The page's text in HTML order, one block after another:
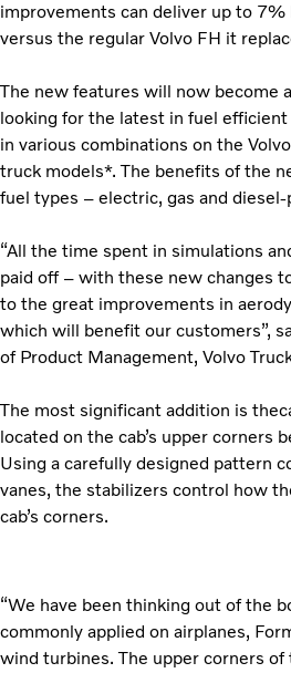
improvements can deliver up to
versus the regular Volvo FH it
The new features will now become
looking for the latest in fuel
in various combinations on the
truck models*. The benefits of the
fuel types – electric, gas and
“All the time spent in simulations
paid off – with these new changes
to the great improvements in
which will benefit our customers”,
of Product Management, Volvo
The most significant addition is
located on the cab’s upper corners
Using a carefully designed pattern
vanes, the stabilizers control how
cab’s corners.
“We have been thinking out of the
commonly applied on airplanes,
wind turbines. The upper corners of